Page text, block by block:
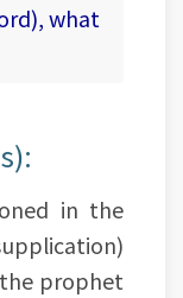
what
in the
the prophet